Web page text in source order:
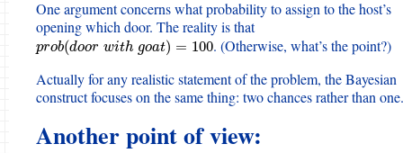
One argument concerns what probability to assign to the host’s
opening which door. The reality is that
prob(door with goat) = 100
prob(doorw ithgoa t)=100
. (Otherwise, what’s the point?)
Actually for any realistic statement of the problem, the Bayesian
construct focuses on the same thing: two chances rather than one.
Another point of view: